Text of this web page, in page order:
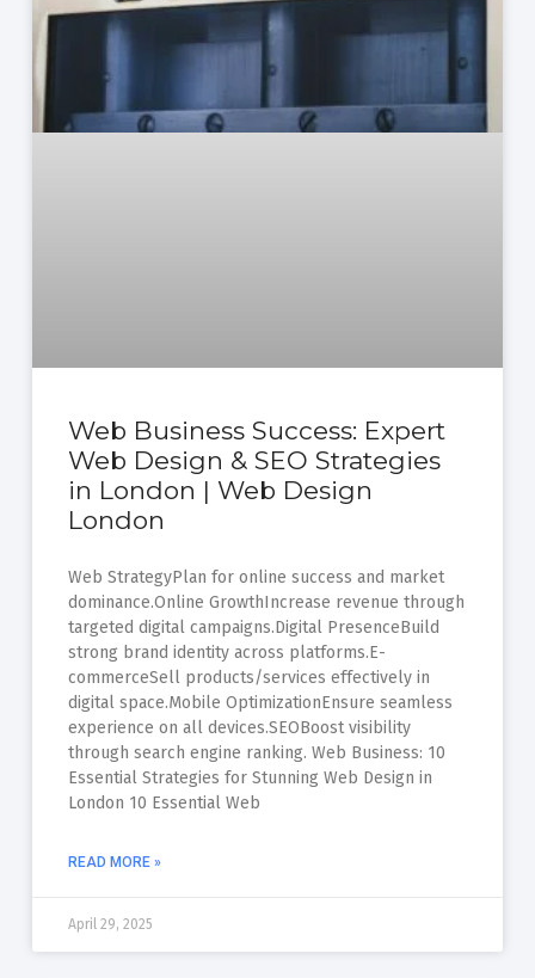
Web Business Success: Expert
Web Design & SEO Strategies
in London | Web Design
London
Web StrategyPlan for online success and market
dominance.Online GrowthIncrease revenue through
targeted digital campaigns.Digital PresenceBuild
strong brand identity across platforms.E-
commerceSell products/services effectively in
digital space.Mobile OptimizationEnsure seamless
experience on all devices.SEOBoost visibility
through search engine ranking. Web Business: 10
Essential Strategies for Stunning Web Design in
London 10 Essential Web
READ MORE »
April 29, 2025